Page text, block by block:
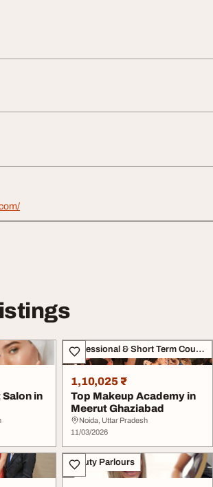
in
Professional & Short Term Course
1,10,025 ₹
Top Makeup Academy in
Meerut Ghaziabad
Noida, Uttar Pradesh
11/03/2026
Beauty Parlours